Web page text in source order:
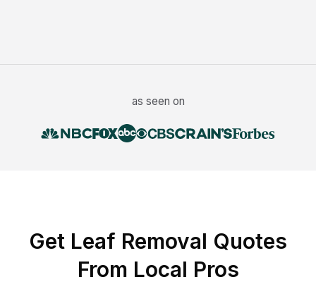
as seen on
Get Leaf Removal Quotes
From Local Pros